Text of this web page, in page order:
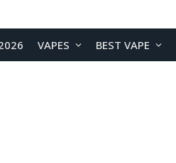
VAPES BEST VAPE